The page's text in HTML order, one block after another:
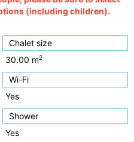
(including children).
Chalet size
30.00 m2
Wi-Fi
Yes
Shower
Yes